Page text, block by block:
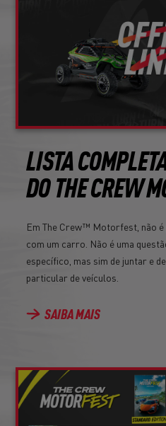
LISTA
DO THE CREW
Em The Crew™ Motorfest, não
com um carro. Não é uma
específico, mas sim de juntar e
particular de veículos.
SAIBA MAIS